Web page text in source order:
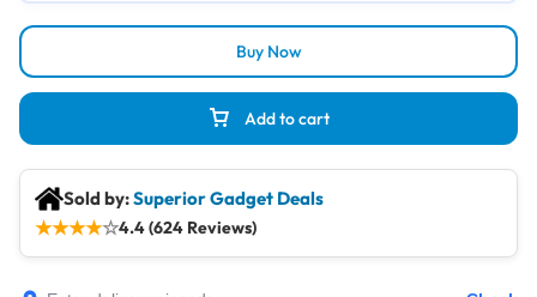
Add to cart
Buy Now
Sold by:Superior Gadget Deals
★★★★☆4.4 (624 Reviews)